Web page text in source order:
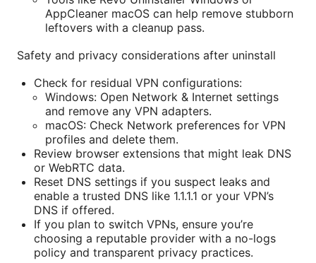
AppCleaner macOS can help remove stubborn
leftovers with a cleanup pass.
Safety and privacy considerations after uninstall
Check for residual VPN configurations:
Windows: Open Network & Internet settings
and remove any VPN adapters.
macOS: Check Network preferences for VPN
profiles and delete them.
Review browser extensions that might leak DNS
or WebRTC data.
Reset DNS settings if you suspect leaks and
enable a trusted DNS like 1.1.1.1 or your VPN’s
DNS if offered.
If you plan to switch VPNs, ensure you’re
choosing a reputable provider with a no-logs
policy and transparent privacy practices.